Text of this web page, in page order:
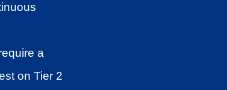
a
on Tier 2